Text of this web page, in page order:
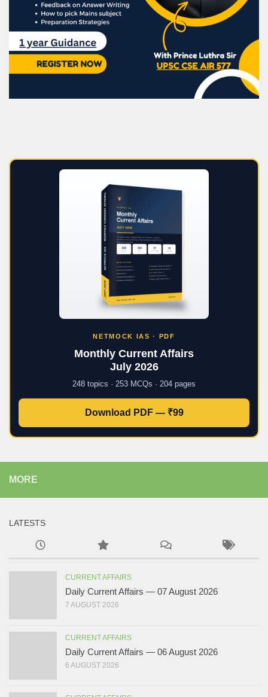
NETMOCK IAS · PDF
Monthly Current Affairs
July 2026
248 topics · 253 MCQs · 204 pages
Download PDF — ₹99
MORE
LATESTS
CURRENT AFFAIRS
Daily Current Affairs — 07 August 2026
7 AUGUST 2026
CURRENT AFFAIRS
Daily Current Affairs — 06 August 2026
6 AUGUST 2026